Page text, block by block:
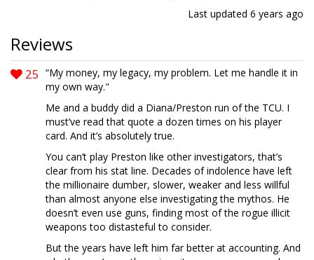
Last updated 6 years ago
Reviews
25 “My money, my legacy, my problem. Let me handle it in
my own way."
Me and a buddy did a Diana/Preston run of the TCU. I
must’ve read that quote a dozen times on his player
card. And it’s absolutely true.
You can’t play Preston like other investigators, that’s
clear from his stat line. Decades of indolence have left
the millionaire dumber, slower, weaker and less willful
than almost anyone else investigating the mythos. He
doesn’t even use guns, finding most of the rogue illicit
weapons too distasteful to consider.
But the years have left him far better at accounting. And